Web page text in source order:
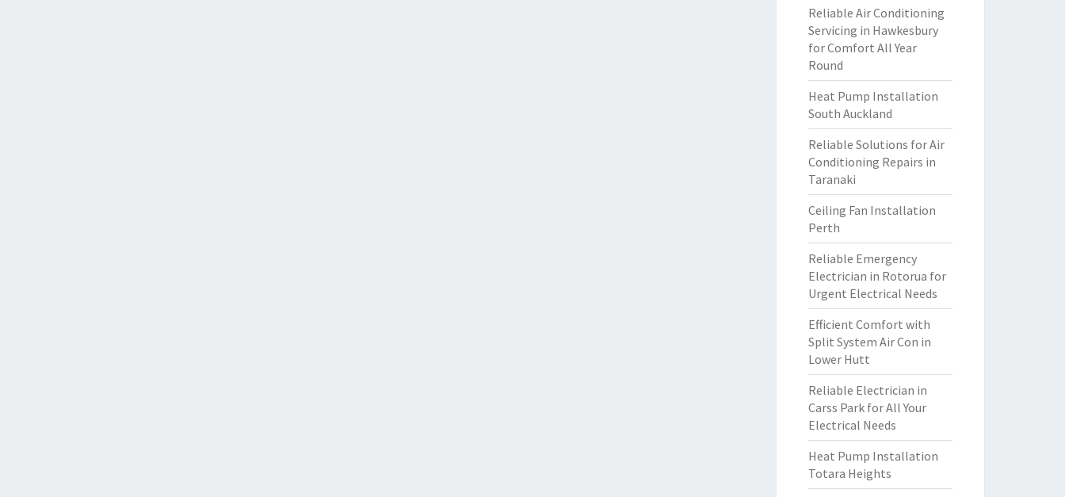
Reliable Air Conditioning
Servicing in Hawkesbury
for Comfort All Year
Round
Heat Pump Installation
South Auckland
Reliable Solutions for Air
Conditioning Repairs in
Taranaki
Ceiling Fan Installation
Perth
Reliable Emergency
Electrician in Rotorua for
Urgent Electrical Needs
Efficient Comfort with
Split System Air Con in
Lower Hutt
Reliable Electrician in
Carss Park for All Your
Electrical Needs
Heat Pump Installation
Totara Heights